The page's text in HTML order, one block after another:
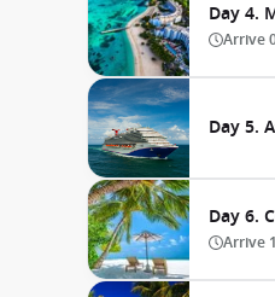
Day 4.
Arrive
Day 5.
Day 6.
Arrive